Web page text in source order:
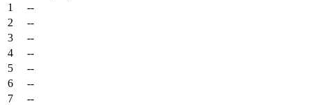
1
--
2
--
3
--
4
--
5
--
6
--
7
--